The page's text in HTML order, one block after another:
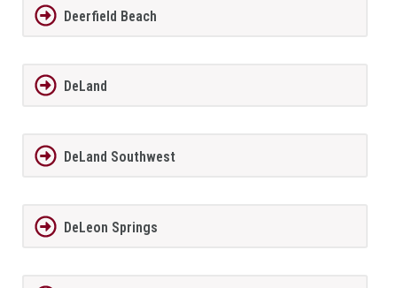
Deerfield Beach
DeLand
DeLand Southwest
DeLeon Springs